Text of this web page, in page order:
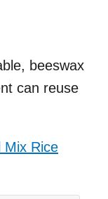
beeswax
can reuse
Mix Rice